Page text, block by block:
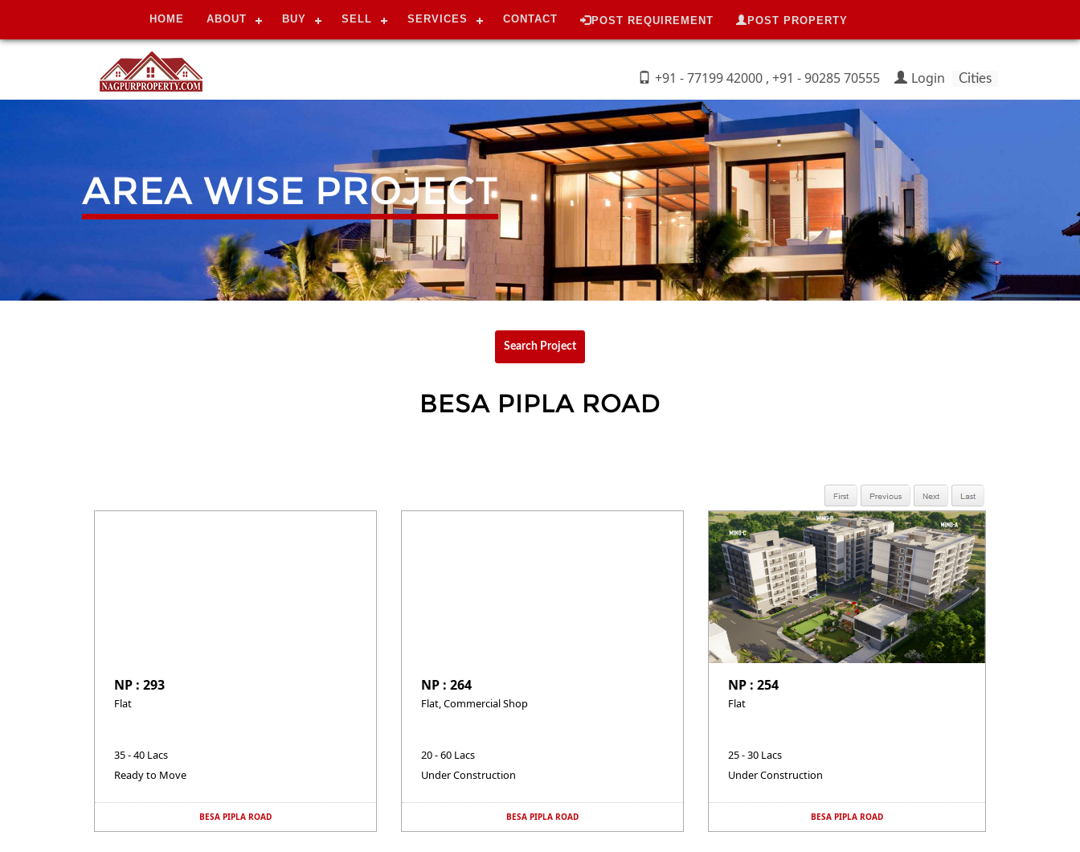
HOME ABOUT BUY SELL SERVICES CONTACT POST REQUIREMENT POST PROPERTY
+91 - 77199 42000 , +91 - 90285 70555 Login Cities
AREA WISE PROJECT
BESA PIPLA ROAD
NP : 293
Flat
35 - 40 Lacs
Ready to Move
BESA PIPLA ROAD
NP : 264
Flat, Commercial Shop
20 - 60 Lacs
Under Construction
BESA PIPLA ROAD
NP : 254
Flat
25 - 30 Lacs
Under Construction
BESA PIPLA ROAD